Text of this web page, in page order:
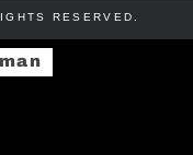
RESERVED.